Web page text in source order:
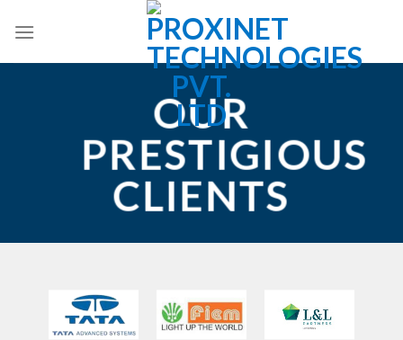
OUR
PRESTIGIOUS
CLIENTS